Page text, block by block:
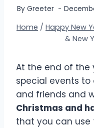
By Greeter
Home / Happy New
& New
At the end of the
special events
and friends and
Christmas and
that you can use